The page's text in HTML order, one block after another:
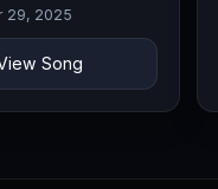
29, 2025
Song